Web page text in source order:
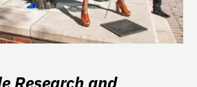
Research and